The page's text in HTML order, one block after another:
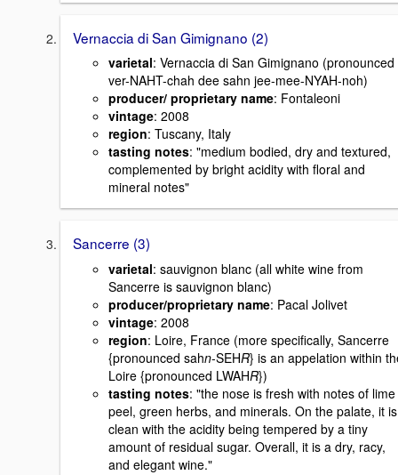
Vernaccia di San Gimignano (2)
varietal: Vernaccia di San Gimignano (pronounced
ver-NAHT-chah dee sahn jee-mee-NYAH-noh)
producer/ proprietary name: Fontaleoni
vintage: 2008
region: Tuscany, Italy
tasting notes: "medium bodied, dry and textured,
complemented by bright acidity with floral and
mineral notes"
Sancerre (3)
varietal: sauvignon blanc (all white wine from
Sancerre is sauvignon blanc)
producer/proprietary name: Pacal Jolivet
vintage: 2008
region: Loire, France (more specifically, Sancerre
{pronounced sahn-SEHR} is an appelation within
Loire {pronounced LWAHR})
tasting notes: "the nose is fresh with notes of lime
peel, green herbs, and minerals. On the palate, it is
clean with the acidity being tempered by a tiny
amount of residual sugar. Overall, it is a dry, racy,
and elegant wine."